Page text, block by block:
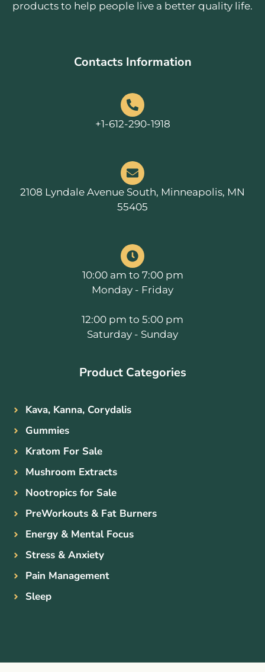
products to help people live a better quality life.
Contacts Information
+1-612-290-1918
2108 Lyndale Avenue South, Minneapolis, MN
55405
10:00 am to 7:00 pm
Monday - Friday
12:00 pm to 5:00 pm
Saturday - Sunday
Product Categories
Kava, Kanna, Corydalis
Gummies
Kratom For Sale
Mushroom Extracts
Nootropics for Sale
PreWorkouts & Fat Burners
Energy & Mental Focus
Stress & Anxiety
Pain Management
Sleep